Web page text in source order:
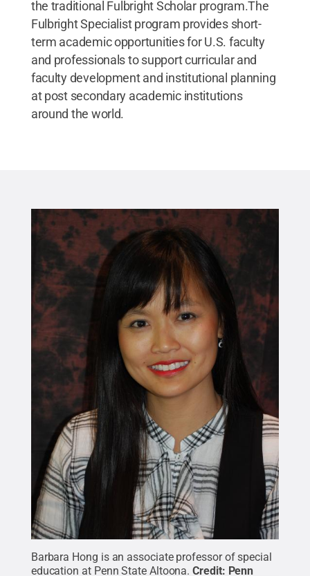
the traditional Fulbright Scholar program.The
Fulbright Specialist program provides short-
term academic opportunities for U.S. faculty
and professionals to support curricular and
faculty development and institutional planning
at post secondary academic institutions
around the world.
Barbara Hong is an associate professor of special
education at Penn State Altoona. Credit: Penn